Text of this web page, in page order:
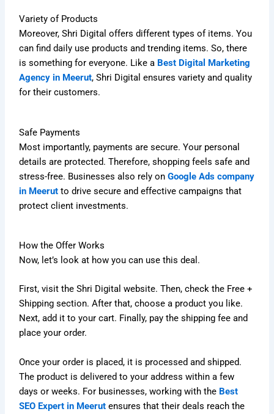
Variety of Products
Moreover, Shri Digital offers different types of items. You
can find daily use products and trending items. So, there
is something for everyone. Like a Best Digital Marketing
Agency in Meerut, Shri Digital ensures variety and quality
for their customers.
Safe Payments
Most importantly, payments are secure. Your personal
details are protected. Therefore, shopping feels safe and
stress-free. Businesses also rely onGoogle Ads company
in Meerut to drive secure and effective campaigns that
protect client investments.
How the Offer Works
Now, let’s look at how you can use this deal.
First, visit the Shri Digital website. Then, check the Free +
Shipping section. After that, choose a product you like.
Next, add it to your cart. Finally, pay the shipping fee and
place your order.
Once your order is placed, it is processed and shipped.
The product is delivered to your address within a few
days or weeks. For businesses, working with the Best
SEO Expert in Meerut ensures that their deals reach the